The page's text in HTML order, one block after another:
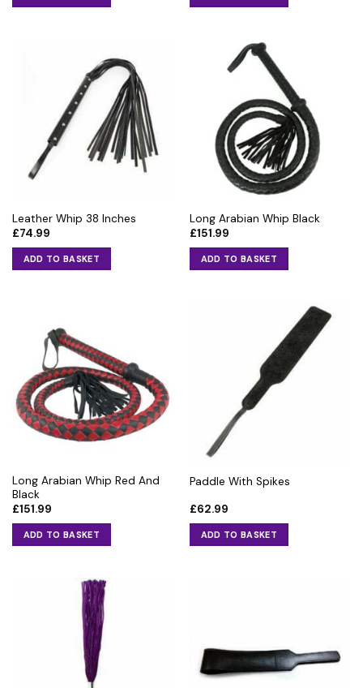
Leather Whip 38 Inches
£74.99
ADD TO BASKET
Long Arabian Whip Black
£151.99
ADD TO BASKET
Long Arabian Whip Red And
Black
£151.99
ADD TO BASKET
Paddle With Spikes
£62.99
ADD TO BASKET